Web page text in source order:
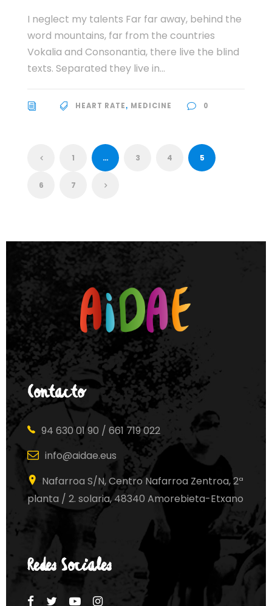
I neglect my talents Far far away, behind the
word mountains, far from the countries
Vokalia and Consonantia, there live the blind
texts. Separated they live in...
HEART RATE, MEDICINE 0
1 … 3 4 5
6 7
Contacto
94 630 01 90 / 661 719 022
info@aidae.eus
Nafarroa S/N, Centro Nafarroa Zentroa, 2ª
planta / 2. solaria, 48340 Amorebieta-Etxano
Redes Sociales